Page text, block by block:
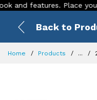
features. Place your
Back to
Home Products ...